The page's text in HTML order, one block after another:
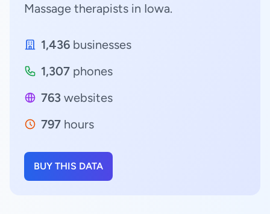
Massage therapists in Iowa.
1,436 businesses
1,307 phones
763 websites
797 hours
BUY THIS DATA